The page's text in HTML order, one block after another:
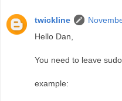
twickline
Hello Dan,
You need to leave
example: